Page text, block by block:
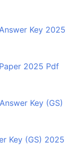
Key 2025
2025 Pdf
Key (GS)
Key (GS) 2025